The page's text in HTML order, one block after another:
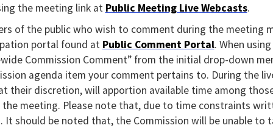
the meeting link at Public Meeting Live Webcasts.
of the public who wish to comment during the meeting
portal found at Public Comment Portal. When
Commission Comment” from the initial drop-down
agenda item your comment pertains to. During the
their discretion, will apportion available time among
the meeting. Please note that, due to time constraints
It should be noted that, the Commission will be unable